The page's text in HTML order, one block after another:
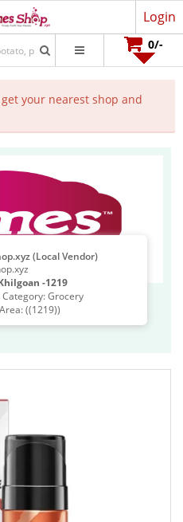
Login
0/-
your nearest shop and
(Local Vendor)
-1219
Category: Grocery
((1219))